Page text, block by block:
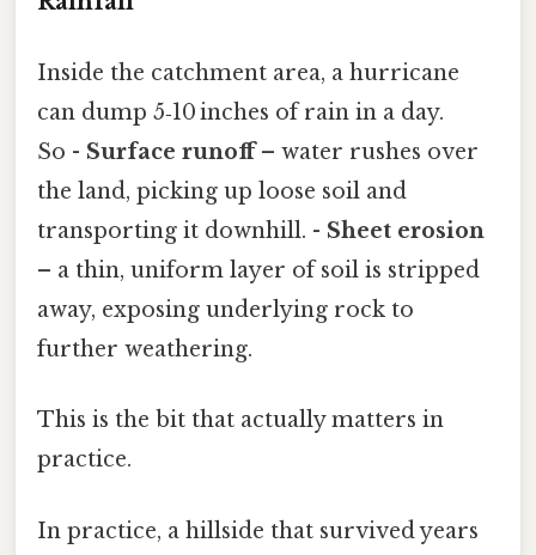
Inside the catchment area, a hurricane
can dump 5‑10 inches of rain in a day.
So - Surface runoff– water rushes over
the land, picking up loose soil and
transporting it downhill. - Sheet erosion
– a thin, uniform layer of soil is stripped
away, exposing underlying rock to
further weathering.
This is the bit that actually matters in
practice.
In practice, a hillside that survived years